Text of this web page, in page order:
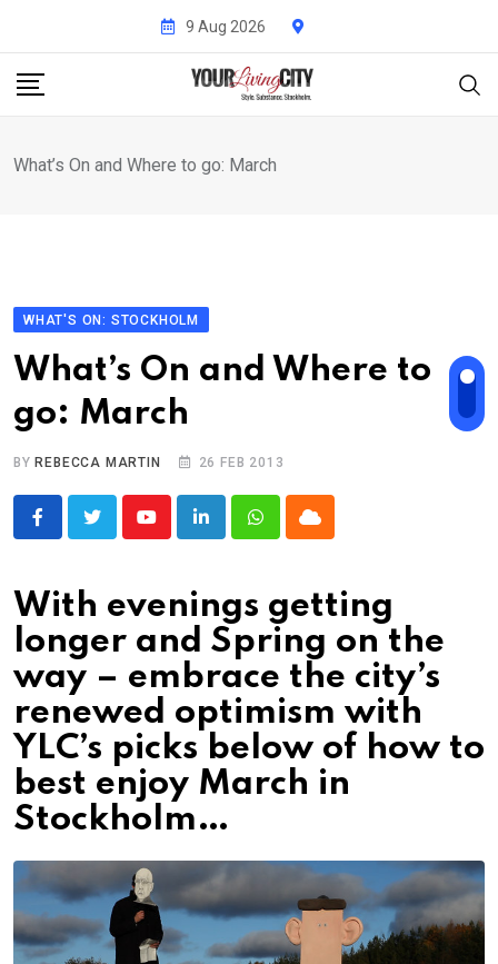
content
9 Aug 2026
What’s On and Where to go: March
WHAT'S ON: STOCKHOLM
What’s On and Where to
go: March
BY REBECCA MARTIN 26 FEB 2013
YoutubeLinkedInWhatsappCloud
With evenings getting
longer and Spring on the
way – embrace the city’s
renewed optimism with
YLC’s picks below of how to
best enjoy March in
Stockholm…